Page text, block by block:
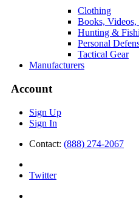
Clothing
Books,
Hunting &
Personal
Tactical Gear
Manufacturers
Account
Sign Up
Sign In
Contact: (888) 274-2067
Twitter